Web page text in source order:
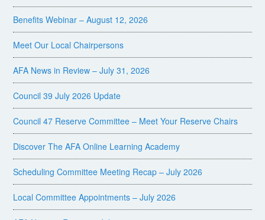
Benefits Webinar – August 12, 2026
Meet Our Local Chairpersons
AFA News in Review – July 31, 2026
Council 39 July 2026 Update
Council 47 Reserve Committee – Meet Your Reserve Chairs
Discover The AFA Online Learning Academy
Scheduling Committee Meeting Recap – July 2026
Local Committee Appointments – July 2026